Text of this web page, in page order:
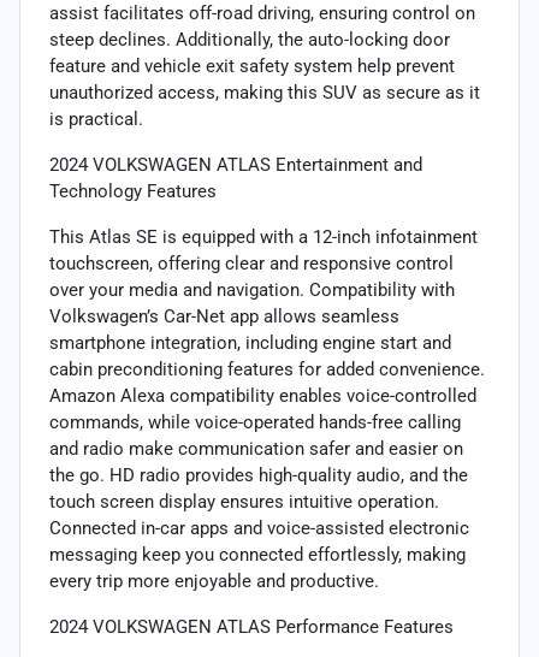
assist facilitates off-road driving, ensuring control on
steep declines. Additionally, the auto-locking door
feature and vehicle exit safety system help prevent
unauthorized access, making this SUV as secure as it
is practical.
2024 VOLKSWAGEN ATLAS Entertainment and
Technology Features
This Atlas SE is equipped with a 12-inch infotainment
touchscreen, offering clear and responsive control
over your media and navigation. Compatibility with
Volkswagen’s Car-Net app allows seamless
smartphone integration, including engine start and
cabin preconditioning features for added convenience.
Amazon Alexa compatibility enables voice-controlled
commands, while voice-operated hands-free calling
and radio make communication safer and easier on
the go. HD radio provides high-quality audio, and the
touch screen display ensures intuitive operation.
Connected in-car apps and voice-assisted electronic
messaging keep you connected effortlessly, making
every trip more enjoyable and productive.
2024 VOLKSWAGEN ATLAS Performance Features